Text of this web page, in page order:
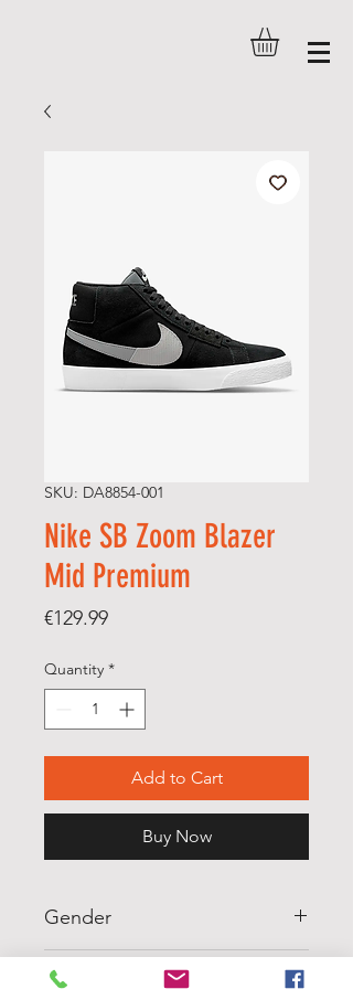
SKU: DA8854-001
Nike SB Zoom Blazer
Mid Premium
€129.99Price
Quantity *
Add to Cart
Buy Now
Gender
MENS
Scale